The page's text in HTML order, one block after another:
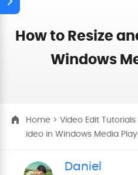
How to Resize
Windows
Home > Video Edit Tutorials
ideo in Windows Media
Daniel